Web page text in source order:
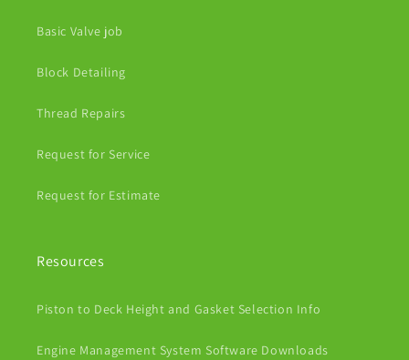
Basic Valve job
Block Detailing
Thread Repairs
Request for Service
Request for Estimate
Resources
Piston to Deck Height and Gasket Selection Info
Engine Management System Software Downloads